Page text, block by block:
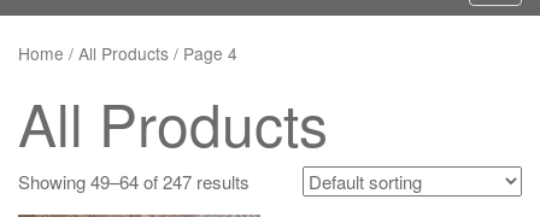
o
n
a
Home / All Products / Page 4
All Products
Showing 49–64 of 247 results